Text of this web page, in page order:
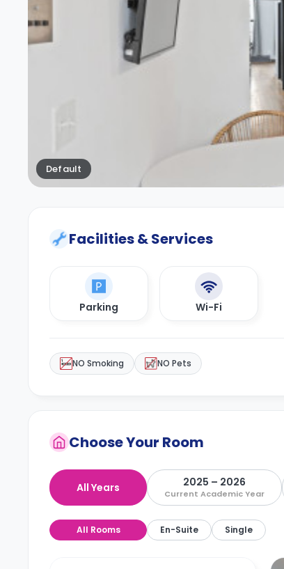
Default
Facilities & Services
Parking Wi-Fi
NO Smoking NO Pets
Choose Your Room
All Years 2025 – 2026
Current Academic Year
All Rooms En-Suite Single